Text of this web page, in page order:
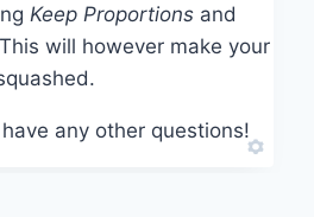
Keep Proportions and
will however make your
any other questions!